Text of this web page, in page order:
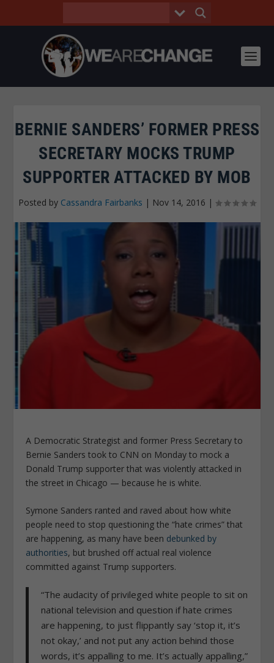
BERNIE SANDERS’ FORMER PRESS
SECRETARY MOCKS TRUMP
SUPPORTER ATTACKED BY MOB
Posted by Cassandra Fairbanks | Nov 14, 2016 |
A Democratic Strategist and former Press Secretary to
Bernie Sanders took to CNN on Monday to mock a
Donald Trump supporter that was violently attacked in
the street in Chicago — because he is white.
Symone Sanders ranted and raved about how white
people need to stop questioning the “hate crimes” that
are happening, as many have been debunked by
authorities, but brushed off actual real violence
committed against Trump supporters.
“The audacity of privileged white people to sit on
national television and question if hate crimes
are happening, to just flippantly say ‘stop it, it’s
not okay,’ and not put any action behind those
words, it’s appalling to me. It’s actually appalling,”